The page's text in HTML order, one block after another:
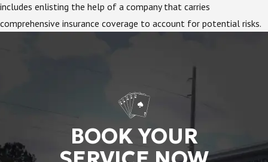
includes enlisting the help of a company that carries
comprehensive insurance coverage to account for potential risks.
BOOK YOUR